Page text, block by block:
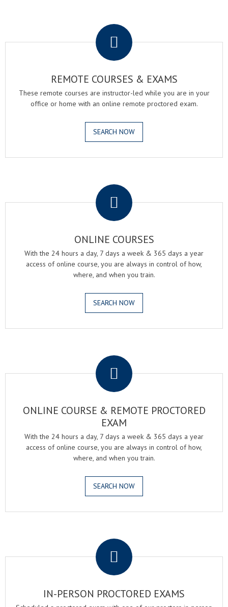
REMOTE COURSES & EXAMS
These remote courses are instructor-led while you are in your
office or home with an online remote proctored exam.
SEARCH NOW
ONLINE COURSES
With the 24 hours a day, 7 days a week & 365 days a year
access of online course, you are always in control of how,
where, and when you train.
SEARCH NOW
ONLINE COURSE & REMOTE PROCTORED
EXAM
With the 24 hours a day, 7 days a week & 365 days a year
access of online course, you are always in control of how,
where, and when you train.
SEARCH NOW
IN-PERSON PROCTORED EXAMS